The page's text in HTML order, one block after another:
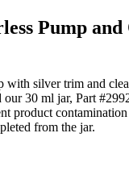
Pump
with silver trim and
our 30 ml jar, Part
product
from the jar.